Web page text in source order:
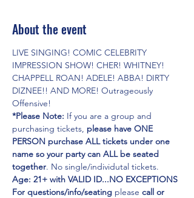
About the event
LIVE SINGING! COMIC CELEBRITY
IMPRESSION SHOW! CHER! WHITNEY!
CHAPPELL ROAN! ADELE! ABBA! DIRTY
DIZNEE!! AND MORE! Outrageously
Offensive!
*Please Note: If you are a group and
purchasing tickets, please have ONE
PERSON purchase ALL tickets under one
name so your party can ALL be seated
together. No single/individutal tickets.
Age: 21+ with VALID ID...NO EXCEPTIONS
For questions/info/seating please call or